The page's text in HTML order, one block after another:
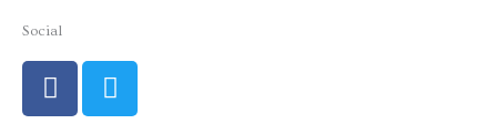
Social
F
a
T
w